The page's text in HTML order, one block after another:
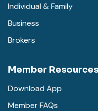
Individual & Family
Business
Brokers
Member Resources
Download App
Member FAQs